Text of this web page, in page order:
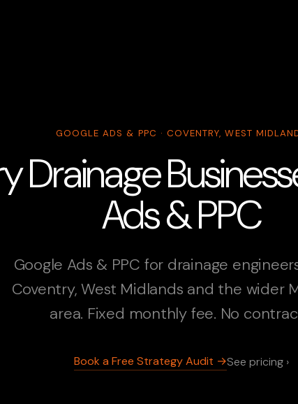
GOOGLE ADS & PPC · COVENTRY, WEST
Drainage
Ads & PPC
Google Ads & PPC for drainage
Coventry, West Midlands and the wider
area. Fixed monthly fee. No
Book a Free Strategy Audit →See pricing ›